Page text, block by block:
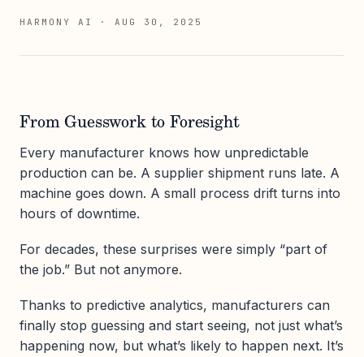
HARMONY AI · AUG 30, 2025
From Guesswork to Foresight
Every manufacturer knows how unpredictable
production can be. A supplier shipment runs late. A
machine goes down. A small process drift turns into
hours of downtime.
For decades, these surprises were simply “part of
the job.” But not anymore.
Thanks to predictive analytics, manufacturers can
finally stop guessing and start seeing, not just what’s
happening now, but what’s likely to happen next. It’s